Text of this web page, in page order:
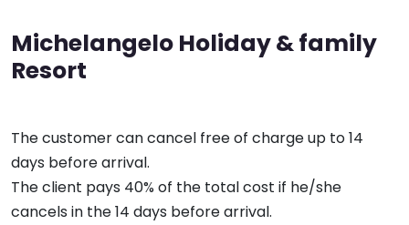
Michelangelo Holiday & family
Resort
The customer can cancel free of charge up to 14
days before arrival.
The client pays 40% of the total cost if he/she
cancels in the 14 days before arrival.